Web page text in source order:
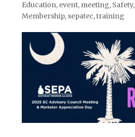
Education, event, meeting, Safety,
Membership, sepatec,training